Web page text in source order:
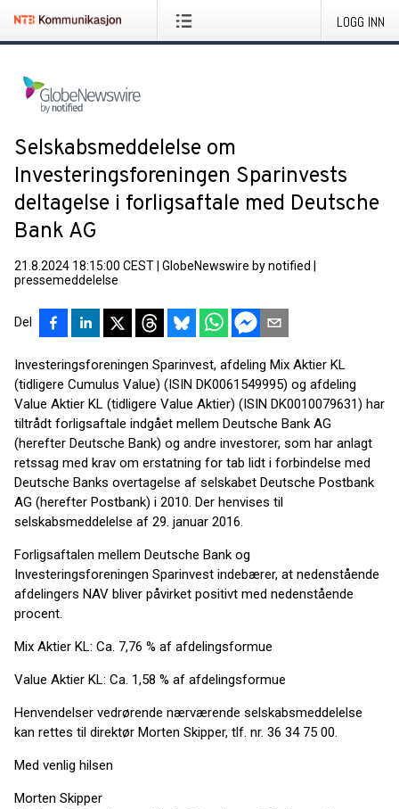
LOGG INN
Selskabsmeddelelse om
Investeringsforeningen Sparinvests
deltagelse i forligsaftale med Deutsche
Bank AG
21.8.2024 18:15:00 CEST GlobeNewswire by notified
pressemeddelelse
Del
Investeringsforeningen Sparinvest, afdeling Mix Aktier KL
(tidligere Cumulus Value) (ISIN DK0061549995) og afdeling
Value Aktier KL (tidligere Value Aktier) (ISIN DK0010079631) har
tiltrådt forligsaftale indgået mellem Deutsche Bank AG
(herefter Deutsche Bank) og andre investorer, som har anlagt
retssag med krav om erstatning for tab lidt i forbindelse med
Deutsche Banks overtagelse af selskabet Deutsche Postbank
AG (herefter Postbank) i 2010. Der henvises til
selskabsmeddelelse af 29. januar 2016.
Forligsaftalen mellem Deutsche Bank og
Investeringsforeningen Sparinvest indebærer, at nedenstående
afdelingers NAV bliver påvirket positivt med nedenstående
procent.
Mix Aktier KL: Ca. 7,76 % af afdelingsformue
Value Aktier KL: Ca. 1,58 % af afdelingsformue
Henvendelser vedrørende nærværende selskabsmeddelelse
kan rettes til direktør Morten Skipper, tlf. nr. 36 34 75 00.
Med venlig hilsen
Morten Skipper